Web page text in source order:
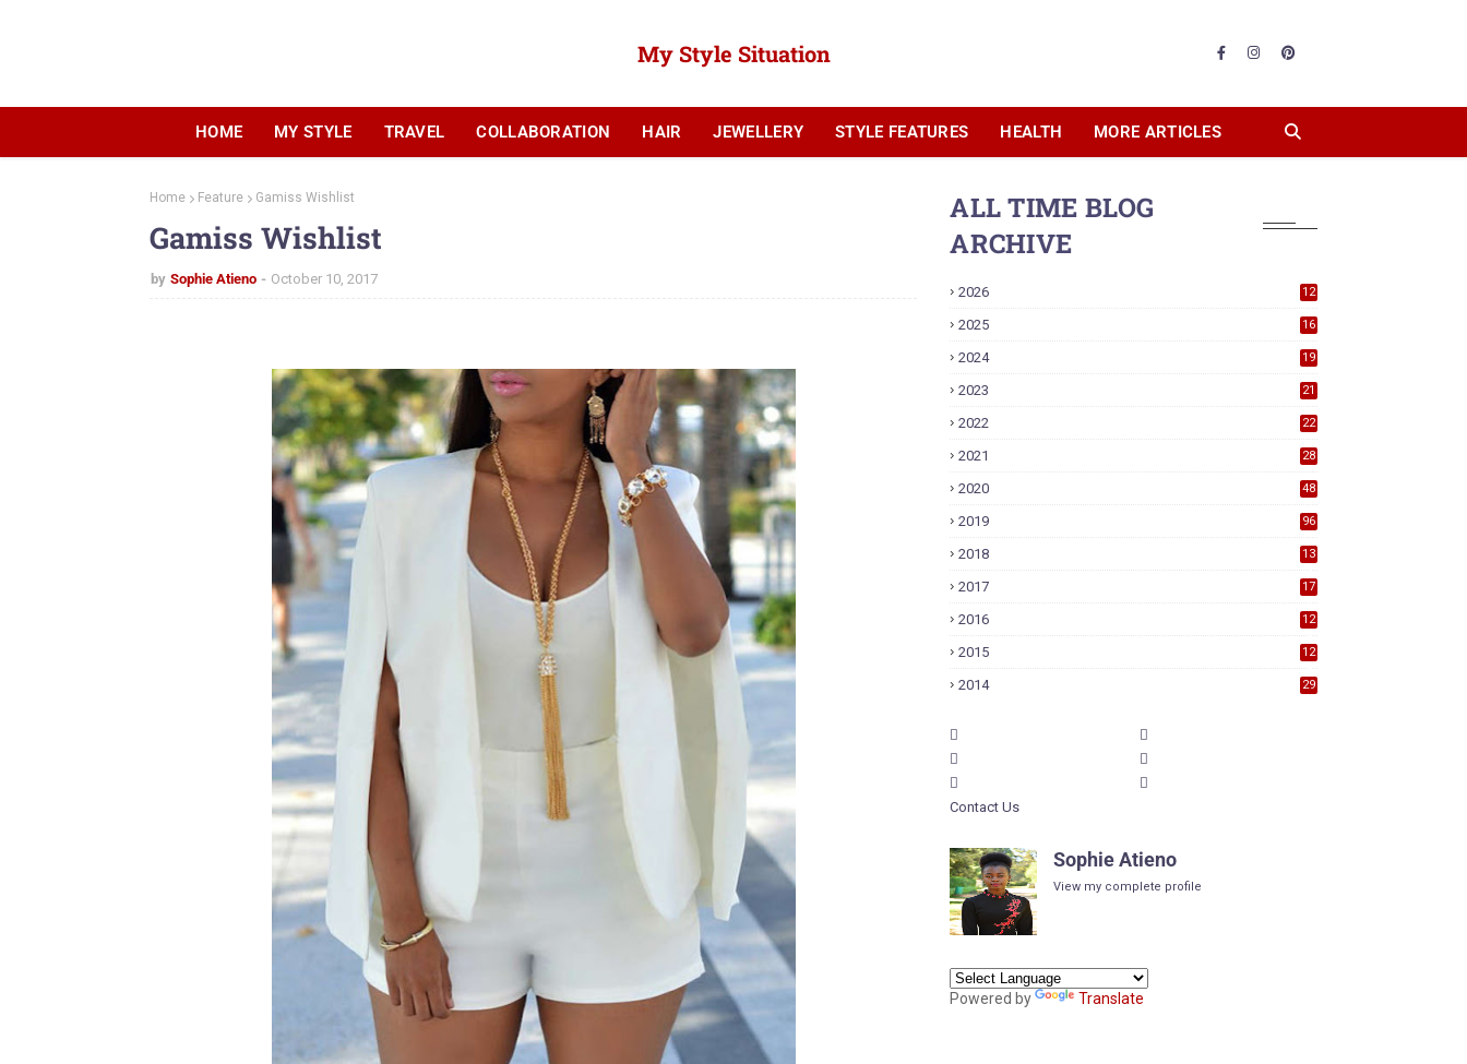
My Style Situation
HOME MY STYLE TRAVEL COLLABORATION HAIR JEWELLERY STYLE FEATURES HEALTH MORE ARTICLES
Home Feature Gamiss Wishlist
Gamiss Wishlist
by Sophie Atieno October 10, 2017
ALL TIME BLOG
ARCHIVE
2026 12
2025 16
2024 19
2023 21
2022 22
2021 28
2020 48
2019 96
2018
13
2017
17
2016
12
2015
12
2014 29
Contact Us
Sophie Atieno
View my complete profile
Powered by Translate